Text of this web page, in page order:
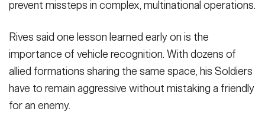
prevent missteps in complex, multinational operations.
Rives said one lesson learned early on is the
importance of vehicle recognition. With dozens of
allied formations sharing the same space, his Soldiers
have to remain aggressive without mistaking a friendly
for an enemy.